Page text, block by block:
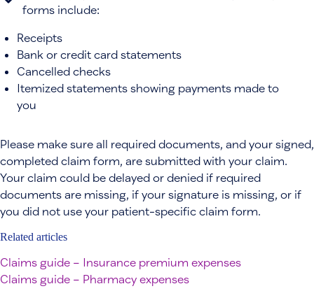
forms include:
Receipts
Bank or credit card statements
Cancelled checks
Itemized statements showing payments made to
you
Please make sure all required documents, and your signed,
completed claim form, are submitted with your claim.
Your claim could be delayed or denied if required
documents are missing, if your signature is missing, or if
you did not use your patient-specific claim form.
Related articles
Claims guide – Insurance premium expenses
Claims guide – Pharmacy expenses